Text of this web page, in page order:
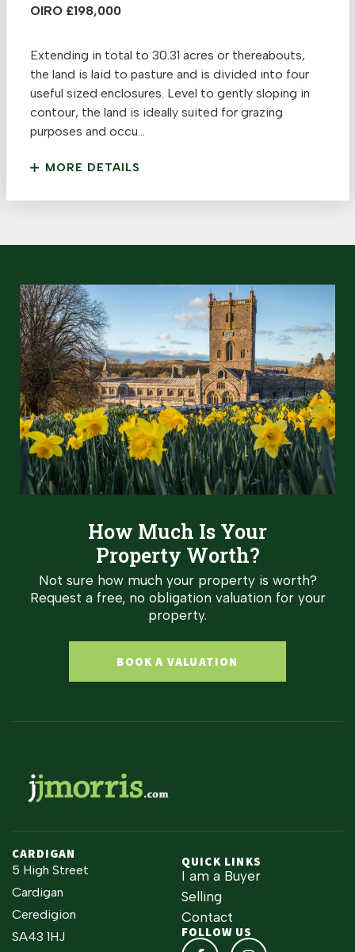
OIRO £198,000
Extending in total to 30.31 acres or thereabouts,
the land is laid to pasture and is divided into four
useful sized enclosures. Level to gently sloping in
contour, the land is ideally suited for grazing
purposes and occu...
MORE DETAILS
How Much Is Your
Property Worth?
Not sure how much your property is worth?
Request a free, no obligation valuation for your
property.
BOOK A VALUATION
CARDIGAN
5 High Street
Cardigan
Ceredigion
SA43 1HJ
QUICK LINKS
I am a Buyer
Selling
Contact
FOLLOW US